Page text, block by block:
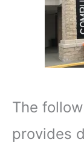
The
provides